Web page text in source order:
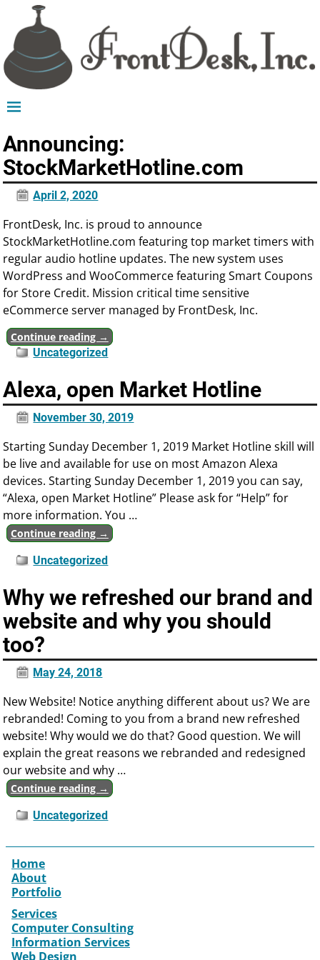
Announcing:
StockMarketHotline.com
April 2, 2020
FrontDesk, Inc. is proud to announce
StockMarketHotline.com featuring top market timers with
regular audio hotline updates. The new system uses
WordPress and WooCommerce featuring Smart Coupons
for Store Credit. Mission critical time sensitive
eCommerce server managed by FrontDesk, Inc.
Continue reading →
Uncategorized
Alexa, open Market Hotline
November 30, 2019
Starting Sunday December 1, 2019 Market Hotline skill will
be live and available for use on most Amazon Alexa
devices. Starting Sunday December 1, 2019 you can say,
“Alexa, open Market Hotline” Please ask for “Help” for
more information. You …
Continue reading →
Uncategorized
Why we refreshed our brand and
website and why you should
too?
May 24, 2018
New Website! Notice anything different about us? We are
rebranded! Coming to you from a brand new refreshed
website! Why would we do that? Good question. We will
explain the great reasons we rebranded and redesigned
our website and why …
Continue reading →
Uncategorized
Home
About
Portfolio
Services
Computer Consulting
Information Services
Web Design